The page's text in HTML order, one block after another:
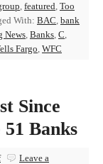
, featured, Too
With: BAC, bank
News, Banks, C,
Fargo, WFC
Since
51 Banks
Leave a